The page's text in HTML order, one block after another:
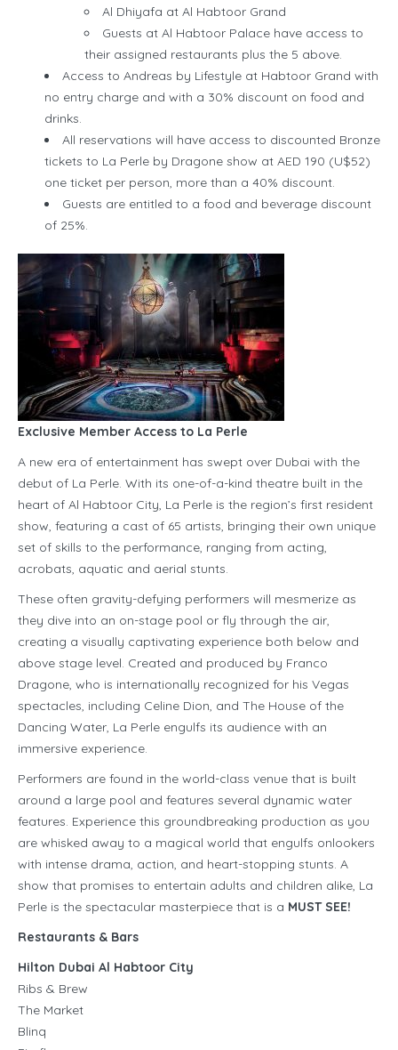
Al Dhiyafa at Al Habtoor Grand
Guests at Al Habtoor Palace have access to
their assigned restaurants plus the 5 above.
Access to Andreas by Lifestyle at Habtoor Grand with
no entry charge and with a 30% discount on food and
drinks.
All reservations will have access to discounted Bronze
tickets to La Perle by Dragone show at AED 190 (U$52)
one ticket per person, more than a 40% discount.
Guests are entitled to a food and beverage discount
of 25%.
Exclusive Member Access to La Perle
A new era of entertainment has swept over Dubai with the
debut of La Perle. With its one-of-a-kind theatre built in the
heart of Al Habtoor City, La Perle is the region’s first resident
show, featuring a cast of 65 artists, bringing their own unique
set of skills to the performance, ranging from acting,
acrobats, aquatic and aerial stunts.
These often gravity-defying performers will mesmerize as
they dive into an on-stage pool or fly through the air,
creating a visually captivating experience both below and
above stage level. Created and produced by Franco
Dragone, who is internationally recognized for his Vegas
spectacles, including Celine Dion, and The House of the
Dancing Water, La Perle engulfs its audience with an
immersive experience.
Performers are found in the world-class venue that is built
around a large pool and features several dynamic water
features. Experience this groundbreaking production as you
are whisked away to a magical world that engulfs onlookers
with intense drama, action, and heart-stopping stunts. A
show that promises to entertain adults and children alike, La
Perle is the spectacular masterpiece that is a MUST SEE!
Restaurants & Bars
Hilton Dubai Al Habtoor City
Ribs & Brew
The Market
Blinq